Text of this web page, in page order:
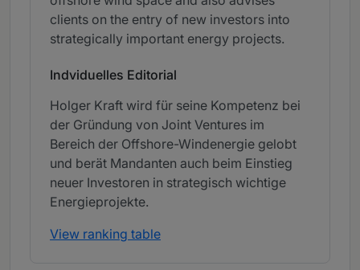
clients on the entry of new investors into
strategically important energy projects.
Indviduelles Editorial
Holger Kraft wird für seine Kompetenz bei
der Gründung von Joint Ventures im
Bereich der Offshore-Windenergie gelobt
und berät Mandanten auch beim Einstieg
neuer Investoren in strategisch wichtige
Energieprojekte.
View ranking table